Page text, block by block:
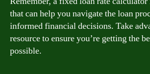
that can help you navigate the loan
informed financial decisions. Take
resource to ensure you’re getting the
possible.